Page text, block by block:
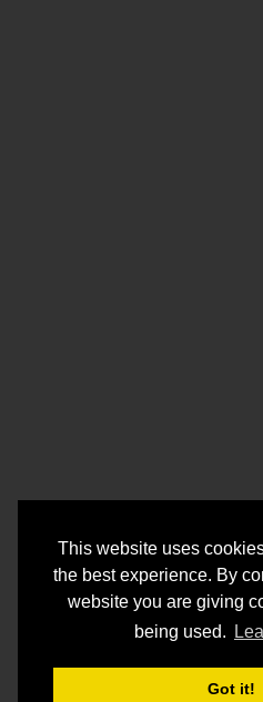
This website uses
the best experience. By
website you are giving
being used.
Got it!